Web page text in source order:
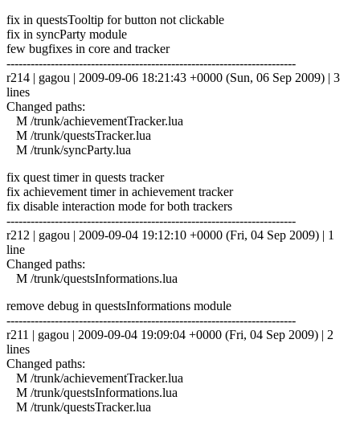
fix in questsTooltip for button not clickable
fix in syncParty module
few bugfixes in core and tracker
------------------------------------------------------------------------
r214 | gagou | 2009-09-06 18:21:43 +0000 (Sun, 06 Sep 2009) | 3
lines
Changed paths:
M /trunk/achievementTracker.lua
M /trunk/questsTracker.lua
M /trunk/syncParty.lua
fix quest timer in quests tracker
fix achievement timer in achievement tracker
fix disable interaction mode for both trackers
------------------------------------------------------------------------
r212 | gagou | 2009-09-04 19:12:10 +0000 (Fri, 04 Sep 2009) | 1
line
Changed paths:
M /trunk/questsInformations.lua
remove debug in questsInformations module
------------------------------------------------------------------------
r211 | gagou | 2009-09-04 19:09:04 +0000 (Fri, 04 Sep 2009) | 2
lines
Changed paths:
M /trunk/achievementTracker.lua
M /trunk/questsInformations.lua
M /trunk/questsTracker.lua